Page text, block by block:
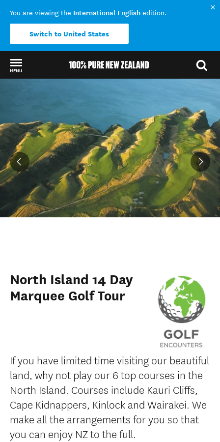
You are viewing the International English edition.
Switch to United States
MENU
North Island 14 Day
Marquee Golf Tour
If you have limited time visiting our beautiful
land, why not play our 6 top courses in the
North Island. Courses include Kauri Cliffs,
Cape Kidnappers, Kinlock and Wairakei. We
make all the arrangements for you so that
you can enjoy NZ to the full.